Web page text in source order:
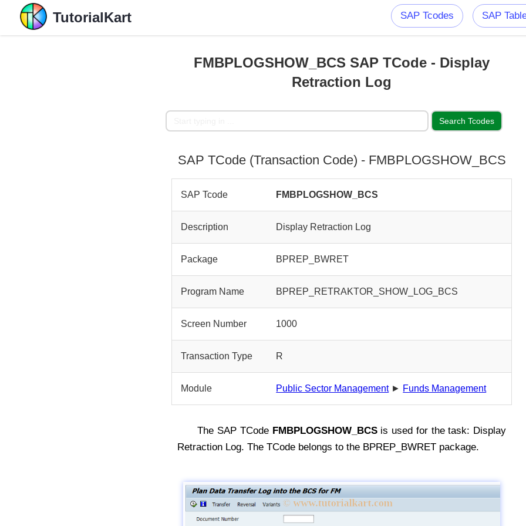
TutorialKart SAP Tcodes SAP
FMBPLOGSHOW_BCS SAP TCode - Display
Retraction Log
SAP TCode (Transaction Code) - FMBPLOGSHOW_BCS
SAP Tcode FMBPLOGSHOW_BCS
Description Display Retraction Log
Package BPREP_BWRET
Program Name BPREP_RETRAKTOR_SHOW_LOG_BCS
Screen Number 1000
Transaction Type R
Module Public Sector Management► Funds Management
The SAP TCode FMBPLOGSHOW_BCSis used for the task: Display
Retraction Log. The TCode belongs to the BPREP_BWRET package.